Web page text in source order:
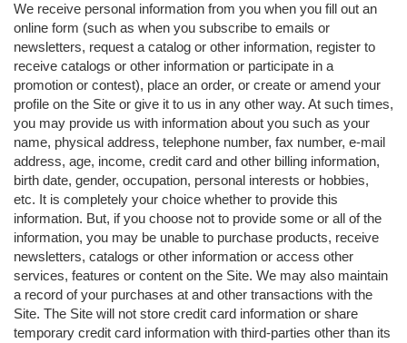
We receive personal information from you when you fill out an
online form (such as when you subscribe to emails or
newsletters, request a catalog or other information, register to
receive catalogs or other information or participate in a
promotion or contest), place an order, or create or amend your
profile on the Site or give it to us in any other way. At such times,
you may provide us with information about you such as your
name, physical address, telephone number, fax number, e-mail
address, age, income, credit card and other billing information,
birth date, gender, occupation, personal interests or hobbies,
etc. It is completely your choice whether to provide this
information. But, if you choose not to provide some or all of the
information, you may be unable to purchase products, receive
newsletters, catalogs or other information or access other
services, features or content on the Site. We may also maintain
a record of your purchases at and other transactions with the
Site. The Site will not store credit card information or share
temporary credit card information with third-parties other than its